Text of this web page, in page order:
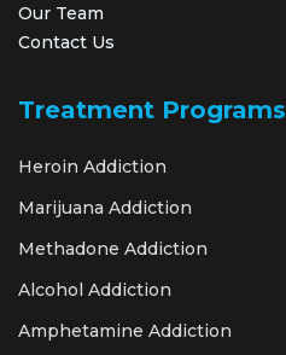
Our Team
Contact Us
Treatment Programs
Heroin Addiction
Marijuana Addiction
Methadone Addiction
Alcohol Addiction
Amphetamine Addiction